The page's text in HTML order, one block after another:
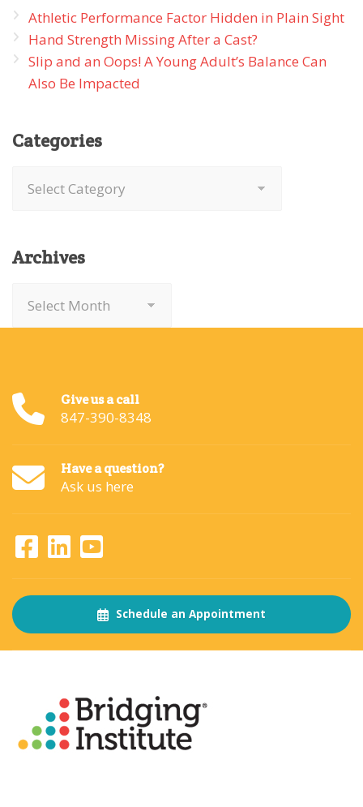
Athletic Performance Factor Hidden in Plain Sight
Hand Strength Missing After a Cast?
Slip and an Oops! A Young Adult’s Balance Can
Also Be Impacted
Categories
Archives
Give us a call
847-390-8348
Have a question?
Ask us here
Schedule an Appointment